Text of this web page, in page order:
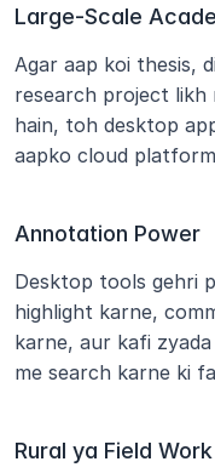
Large-Scale
Agar aap koi thesis,
research project likh
hain, toh desktop
aapko cloud
Annotation Power
Desktop tools gehri
highlight karne,
karne, aur kafi
me search karne ki
Rural ya Field